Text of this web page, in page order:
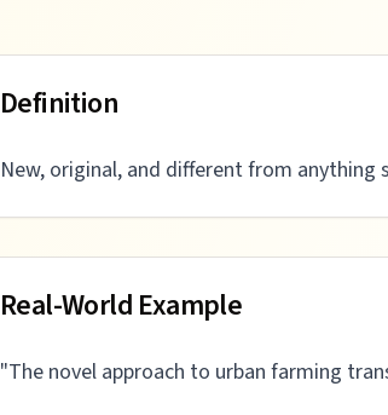
Definition
New, original, and different from anything
Real-World Example
"The novel approach to urban farming